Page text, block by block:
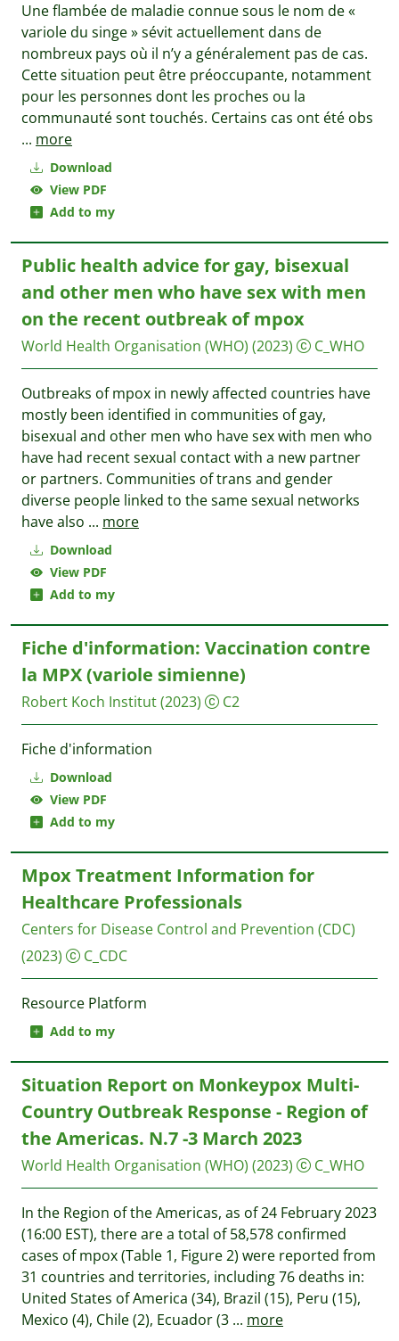
Download
View PDF
Add to my
Une flambée de maladie connue sous le nom de «
variole du singe » sévit actuellement dans de
nombreux pays où il n’y a généralement pas de cas.
Cette situation peut être préoccupante, notamment
pour les personnes dont les proches ou la
communauté sont touchés. Certains cas ont été obs
... more
Download
View PDF
Add to my
Public health advice for gay, bisexual
and other men who have sex with men
on the recent outbreak of mpox
World Health Organisation (WHO) (2023) C_WHO
Outbreaks of mpox in newly affected countries have
mostly been identified in communities of gay,
bisexual and other men who have sex with men who
have had recent sexual contact with a new partner
or partners. Communities of trans and gender
diverse people linked to the same sexual networks
have also ... more
Download
View PDF
Add to my
Fiche d'information: Vaccination contre
la MPX (variole simienne)
Robert Koch Institut(2023) C2
Fiche d'information
Add to my
Mpox Treatment Information for
Healthcare Professionals
Centers for Disease Control and Prevention (CDC)
(2023)
C_CDC
Resource Platform
Situation Report on Monkeypox Multi-
Country Outbreak Response - Region of
the Americas. N.7 -3 March 2023
World Health Organisation (WHO) (2023) C_WHO
In the Region of the Americas, as of 24 February 2023
(16:00 EST), there are a total of 58,578 confirmed
cases of mpox (Table 1, Figure 2) were reported from
31 countries and territories, including 76 deaths in:
United States of America (34), Brazil (15), Peru (15),
Mexico (4), Chile (2), Ecuador (3 ... more